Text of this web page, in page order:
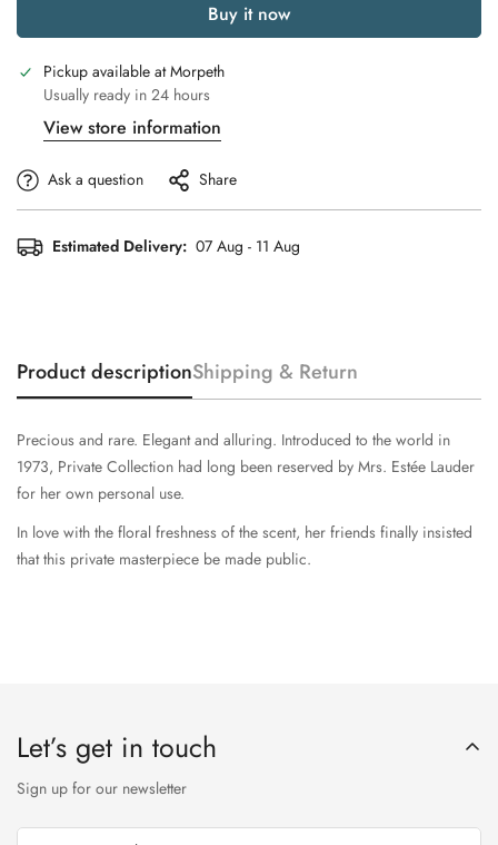
Buy it now
Pickup available atMorpeth
Usually ready in 24 hours
View store information
Ask a question Share
Estimated Delivery: 07 Aug - 11 Aug
Product descriptionShipping & Return
Precious and rare. Elegant and alluring. Introduced to the world in
1973, Private Collection had long been reserved by Mrs. Estée Lauder
for her own personal use.
In love with the floral freshness of the scent, her friends finally insisted
that this private masterpiece be made public.
Let’s get in touch
Sign up for our newsletter